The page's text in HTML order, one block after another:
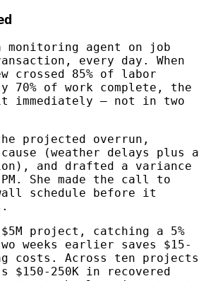
monitoring agent on job
every day. When
crossed 85% of labor
70% of work complete, the
immediately — not in two
projected overrun,
(weather delays plus a
and drafted a variance
She made the call to
schedule before it
project, catching a 5%
weeks earlier saves $15-
costs. Across ten projects
$150-250K in recovered